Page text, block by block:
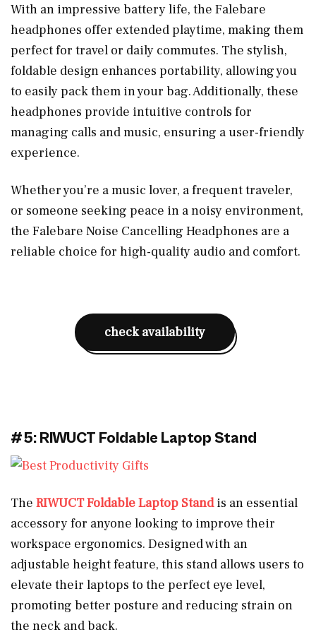
With an impressive battery life, the Falebare
headphones offer extended playtime, making them
perfect for travel or daily commutes. The stylish,
foldable design enhances portability, allowing you
to easily pack them in your bag. Additionally, these
headphones provide intuitive controls for
managing calls and music, ensuring a user-friendly
experience.
Whether you’re a music lover, a frequent traveler,
or someone seeking peace in a noisy environment,
the Falebare Noise Cancelling Headphones are a
reliable choice for high-quality audio and comfort.
check availability
#5: RIWUCT Foldable Laptop Stand
The RIWUCT Foldable Laptop Standis an essential
accessory for anyone looking to improve their
workspace ergonomics. Designed with an
adjustable height feature, this stand allows users to
elevate their laptops to the perfect eye level,
promoting better posture and reducing strain on
the neck and back.